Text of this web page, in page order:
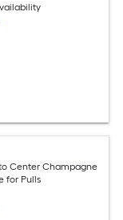
Center Champagne
for Pulls